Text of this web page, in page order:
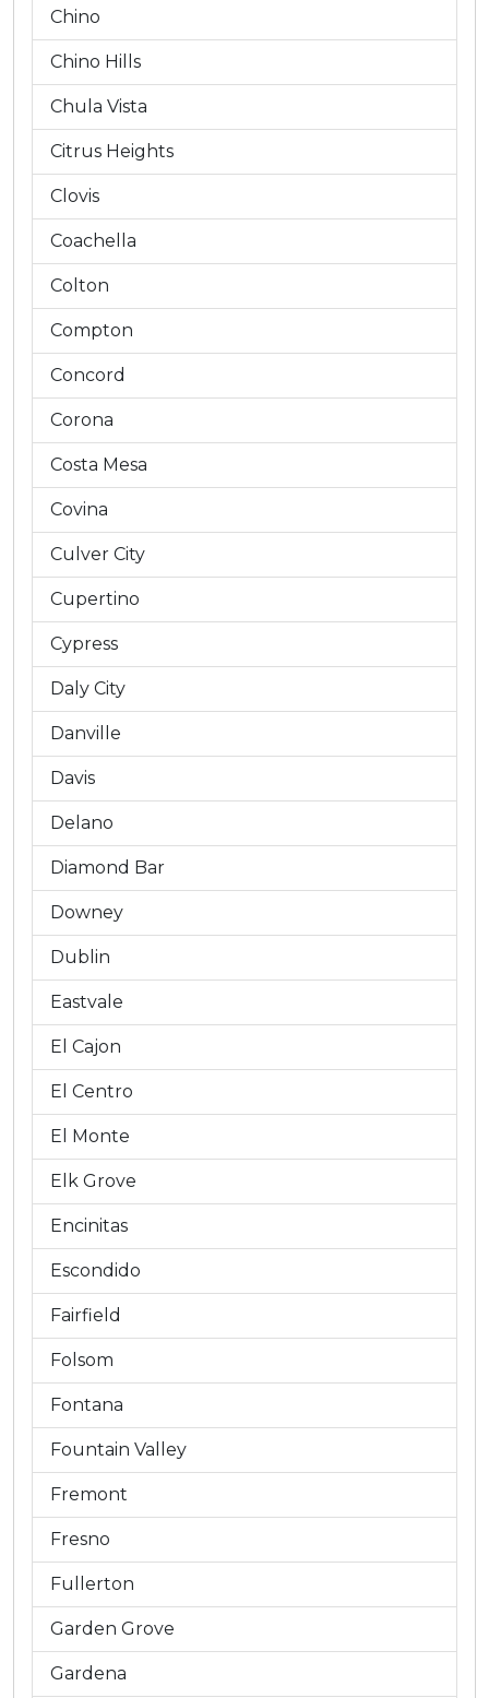
Chino
Chino Hills
Chula Vista
Citrus Heights
Clovis
Coachella
Colton
Compton
Concord
Corona
Costa Mesa
Covina
Culver City
Cupertino
Cypress
Daly City
Danville
Davis
Delano
Diamond Bar
Downey
Dublin
Eastvale
El Cajon
El Centro
El Monte
Elk Grove
Encinitas
Escondido
Fairfield
Folsom
Fontana
Fountain Valley
Fremont
Fresno
Fullerton
Garden Grove
Gardena